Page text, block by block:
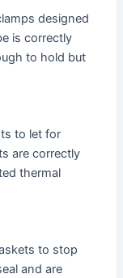
designed
is correctly
to hold but
to let for
are correctly
thermal
to stop
and are